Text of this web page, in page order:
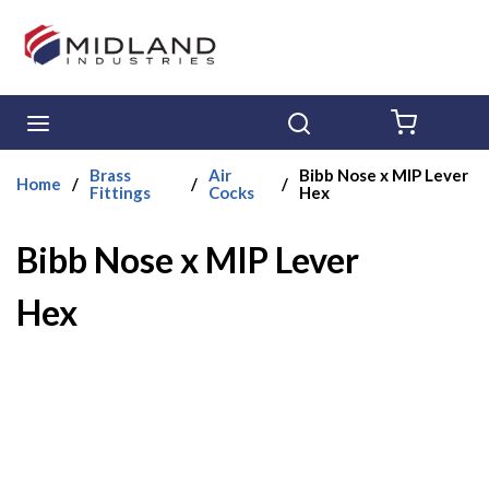
Skip to main content
Home /
Brass
Fittings
/ Air
Cocks
/
Bibb Nose x MIP Lever
Hex
Bibb Nose x MIP Lever
Hex